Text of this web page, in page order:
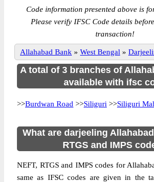
Code information presented above is
Please verify IFSC Code details
transaction!
Allahabad Bank » West Bengal »
A total of 3 branches of
available with ifsc
>>Burdwan Road >>Siliguri >>Siliguri
What are darjeeling
RTGS and IMPS
NEFT, RTGS and IMPS codes for
same as IFSC codes are given in the